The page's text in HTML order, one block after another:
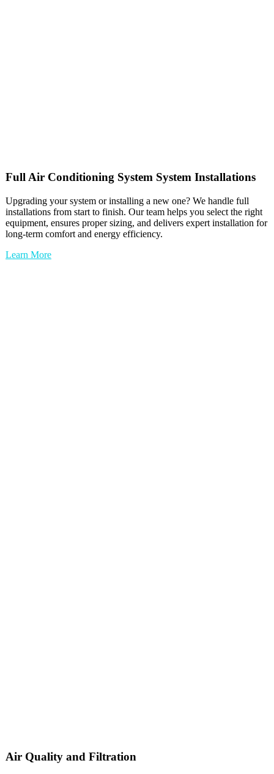
FullAir Conditioning System System Installations
Upgrading your system or installing a new one? We handle full
installations from start to finish. Our team helps you select the right
equipment, ensures proper sizing, and delivers expert installation for
long-term comfort and energy efficiency.
Learn More
Air Quality and Filtration